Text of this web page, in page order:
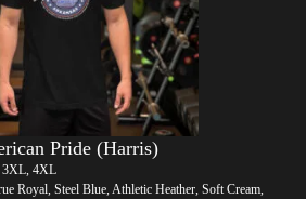
Pride (Harris)
3XL, 4XL
Royal, Steel Blue, Athletic Heather, Soft Cream,